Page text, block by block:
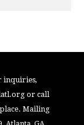
inquiries,
or call
Mailing